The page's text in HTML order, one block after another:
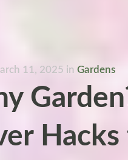
11, 2025 in Gardens
Hacks